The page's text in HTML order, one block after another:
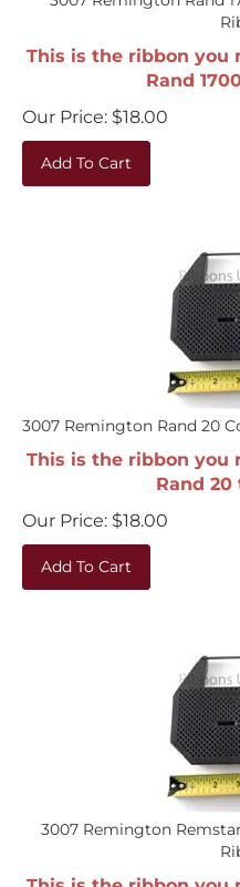
This is the ribbon you
Rand
Our Price:
$18.00
Add To Cart
3007 Remington Rand 20
This is the ribbon you
Rand 20
Our Price:
$18.00
Add To Cart
3007 Remington
This is the ribbon you